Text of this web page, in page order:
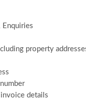
Enquiries
property
details